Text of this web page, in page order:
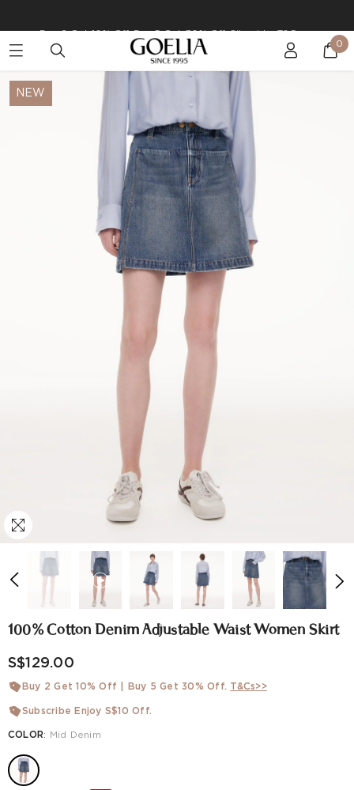
Enjoy free shipping on orders over S$129 0
NEW
100% Cotton Denim Adjustable Waist Women Skirt
S$129.00
Buy 2 Get 10% Off | Buy 5 Get 30% Off. T&Cs>>
Subscribe Enjoy S$10 Off.
COLOR: Mid Denim